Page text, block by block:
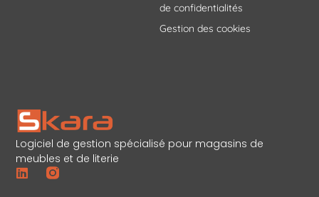
Logiciel de gestion spécialisé pour magasins de
meubles et de literie
de confidentialités
Gestion des cookies